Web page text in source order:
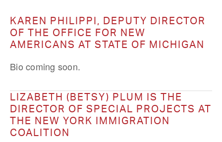
KAREN PHILIPPI, DEPUTY DIRECTOR
OF THE OFFICE FOR NEW
AMERICANS AT STATE OF MICHIGAN
Bio coming soon.
LIZABETH (BETSY) PLUM IS THE
DIRECTOR OF SPECIAL PROJECTS AT
THE NEW YORK IMMIGRATION
COALITION